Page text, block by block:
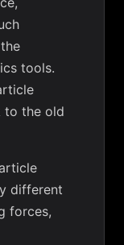
tools.
to the old
different
forces,